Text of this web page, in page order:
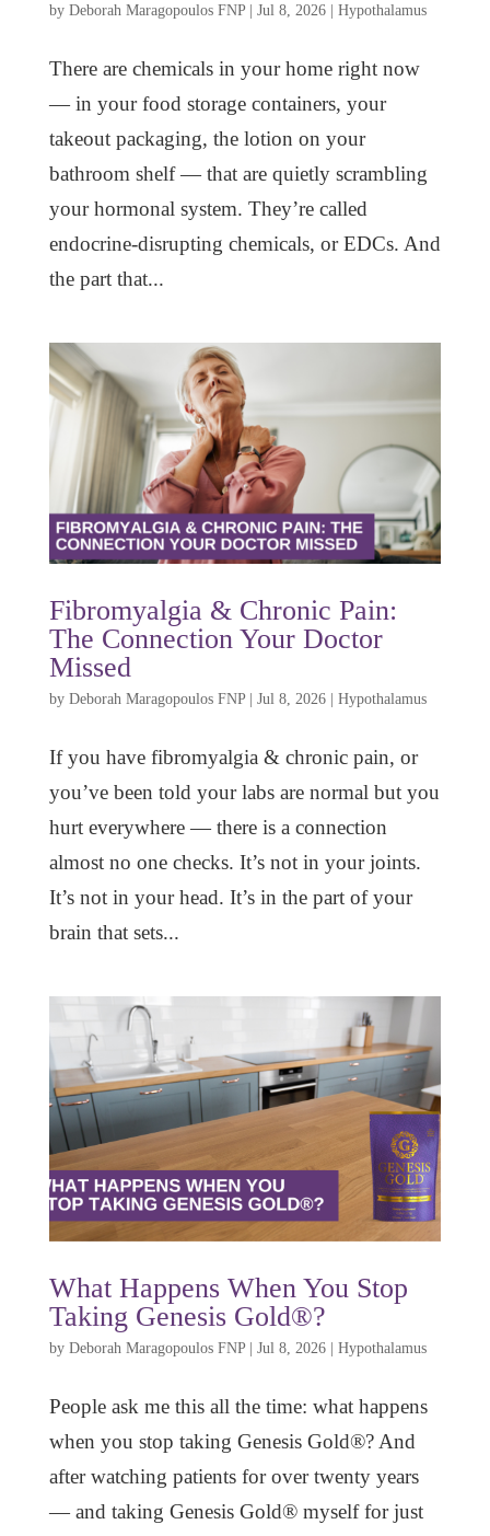
by Deborah Maragopoulos FNP| Jul 8, 2026| Hypothalamus
There are chemicals in your home right now
— in your food storage containers, your
takeout packaging, the lotion on your
bathroom shelf — that are quietly scrambling
your hormonal system. They’re called
endocrine-disrupting chemicals, or EDCs. And
the part that...
Fibromyalgia & Chronic Pain:
The Connection Your Doctor
Missed
by Deborah Maragopoulos FNP| Jul 8, 2026| Hypothalamus
If you have fibromyalgia & chronic pain, or
you’ve been told your labs are normal but you
hurt everywhere — there is a connection
almost no one checks. It’s not in your joints.
It’s not in your head. It’s in the part of your
brain that sets...
What Happens When You Stop
Taking Genesis Gold®?
by Deborah Maragopoulos FNP| Jul 8, 2026| Hypothalamus
People ask me this all the time: what happens
when you stop taking Genesis Gold®? And
after watching patients for over twenty years
— and taking Genesis Gold® myself for just